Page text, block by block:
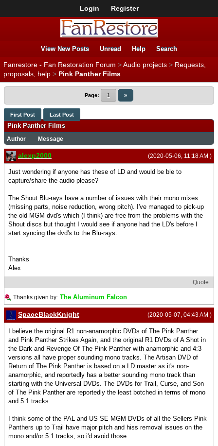
Login Register
View New Posts Unread Help Search
Fanrestore - Fan Restoration Forum >Audio projects > Requests,
proposals, help > Pink Panther Films
Page: 1 »
First Post Last Post
Pink Panther Films
Author Message
(2020-05-06, 11:18 AM )
alexp2000
Just wondering if anyone has these of LD and would be ble to
capture/share the audio please?
The Shout Blu-rays have a number of issues with their mono mixes
(missing parts, noise reduction, wrong pitch). I've managed to pick-up
the old MGM dvd's which (I think) are free from the problems with the
Shout discs but thought I would see if anyone had the LD's before I
start syncing the dvd's to the Blu-rays.
Thanks
Alex
Quote
Thanks given by: The Aluminum Falcon
(2020-05-07, 04:43 AM )
SpaceBlackKnight
I believe the original R1 non-anamorphic DVDs of The Pink Panther
and Pink Panther Strikes Again, and the original R1 DVDs of A Shot in
the Dark and Revenge Of The Pink Panther with anamorphic and 4:3
versions all have proper sounding mono tracks. The Artisan DVD of
Return of The Pink Panther is based on a LD master as it's non-
anamorphic, and reportedly has a better sounding mono track than
starting with the Universal DVDs. The DVDs for Trail, Curse, and Son
of The Pink Panther are reportedly the least botched in terms of mono
and 5.1 tracks.
I think some of the PAL and US SE MGM DVDs of all the Sellers Pink
Panthers up to Trail have major pitch and hiss removal issues on the
mono and/or 5.1 tracks, so i'd avoid those.